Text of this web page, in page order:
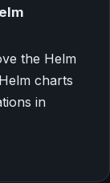
the Helm
charts
in